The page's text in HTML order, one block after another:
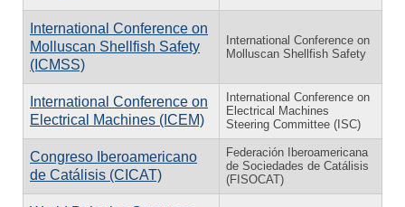
International Conference on
Molluscan Shellfish Safety
(ICMSS)
International Conference on
Molluscan Shellfish Safety
International Conference on
Electrical Machines (ICEM)
International Conference on
Electrical Machines
Steering Committee (ISC)
Congreso Iberoamericano
de Catálisis (CICAT)
Federación Iberoamericana
de Sociedades de Catálisis
(FISOCAT)